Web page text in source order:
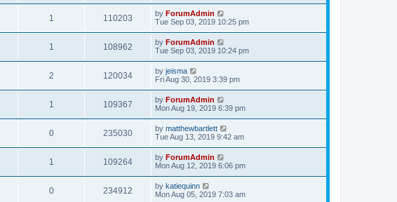
1 110203 by ForumAdmin
Tue Sep 03, 2019 10:25 pm
1 108962 by ForumAdmin
Tue Sep 03, 2019 10:24 pm
2 120034 by jeisma
Fri Aug 30, 2019 3:39 pm
1 109367 by ForumAdmin
Mon Aug 19, 2019 6:39 pm
0 235030 by matthewbartlett
Tue Aug 13, 2019 9:42 am
1 109264 by ForumAdmin
Mon Aug 12, 2019 6:06 pm
0 234912 by katiequinn
Mon Aug 05, 2019 7:03 am